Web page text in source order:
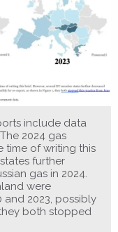
include data
2024 gas
time of writing this
further
gas in 2024.
were
and 2023, possibly
both stopped